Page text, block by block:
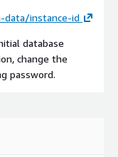
instance-id
database
change the
password.